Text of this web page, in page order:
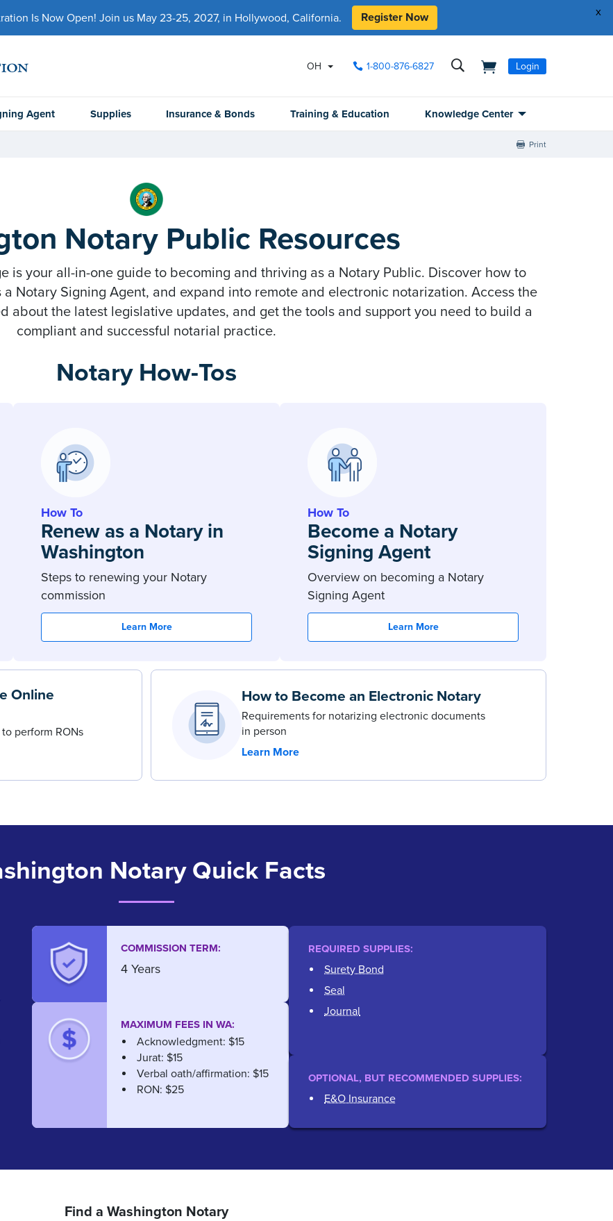
x
Is Now Open! Join us May 23-25, 2027, in Hollywood, California. Register Now
OH 1-800-876-6827 Login
Agent Supplies Insurance & Bonds Training & Education Knowledge Center
Print
Notary Public Resources
is your all-in-one guide to becoming and thriving as a Notary Public. Discover how to
Notary Signing Agent, and expand into remote and electronic notarization. Access the
about the latest legislative updates, and get the tools and support you need to build a
compliant and successful notarial practice.
Notary How-Tos
How To
Renew as a Notary in
Washington
Steps to renewing your Notary
commission
Learn More
How To
Become a Notary
Signing Agent
Overview on becoming a Notary
Signing Agent
Learn More
Online
perform RONs
How to Become an Electronic Notary
Requirements for notarizing electronic documents
in person
Learn More
Notary Quick Facts
COMMISSION TERM:
4 Years
MAXIMUM FEES IN WA:
Acknowledgment: $15
Jurat: $15
Verbal oath/affirmation: $15
RON: $25
REQUIRED SUPPLIES:
Surety Bond
Seal
Journal
OPTIONAL, BUT RECOMMENDED SUPPLIES:
E&O Insurance
Find a Washington Notary